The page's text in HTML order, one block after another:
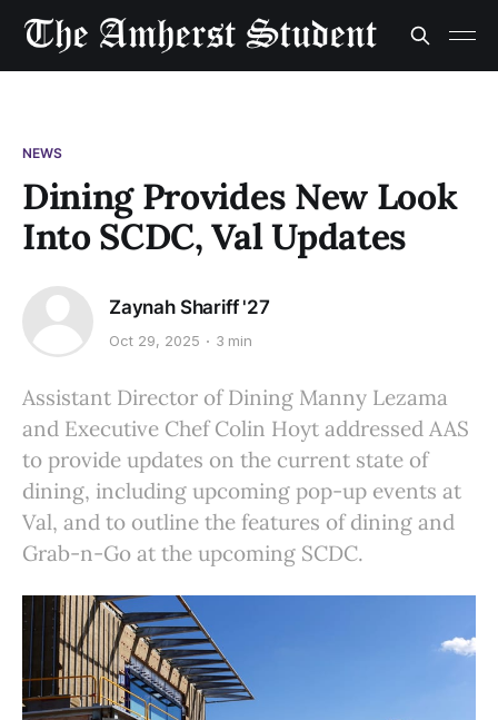
NEWS
Dining Provides New Look
Into SCDC, Val Updates
Zaynah Shariff '27
Oct 29, 2025 3 min
Assistant Director of Dining Manny Lezama
and Executive Chef Colin Hoyt addressed AAS
to provide updates on the current state of
dining, including upcoming pop-up events at
Val, and to outline the features of dining and
Grab-n-Go at the upcoming SCDC.